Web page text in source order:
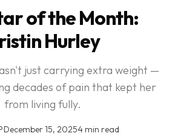
of the Month:
Hurley
just carrying extra weight —
decades of pain that kept her
from living fully.
·December 15, 2025·4 min read